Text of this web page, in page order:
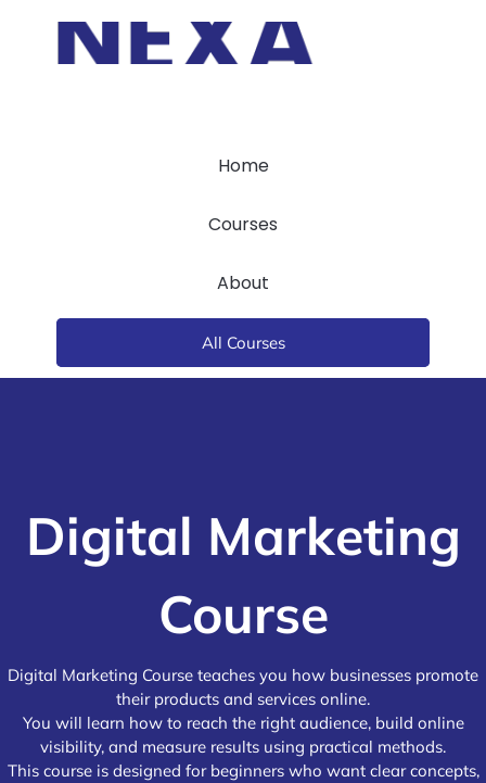
Home
Courses
About
All Courses
Digital Marketing
Course
Digital Marketing Course teaches you how businesses promote
their products and services online.
You will learn how to reach the right audience, build online
visibility, and measure results using practical methods.
This course is designed for beginners who want clear concepts,